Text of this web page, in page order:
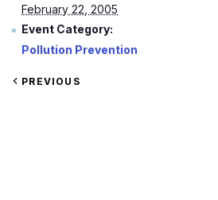
February 22, 2005
Event Category:
Pollution Prevention
VIEW
PREVIOUS